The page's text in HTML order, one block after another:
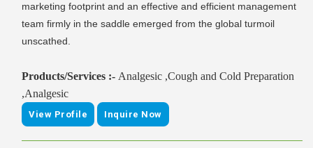
marketing footprint and an effective and efficient management
team firmly in the saddle emerged from the global turmoil
unscathed.
Products/Services :- Analgesic ,Cough and Cold Preparation
,Analgesic
View Profile Inquire Now